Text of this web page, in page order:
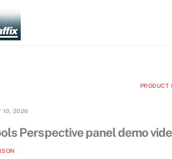
PRODUCT
10, 2026
Perspective panel demo